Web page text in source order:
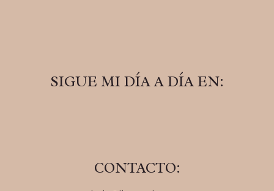
SIGUE MI DÍA A DÍA EN:
CONTACTO: